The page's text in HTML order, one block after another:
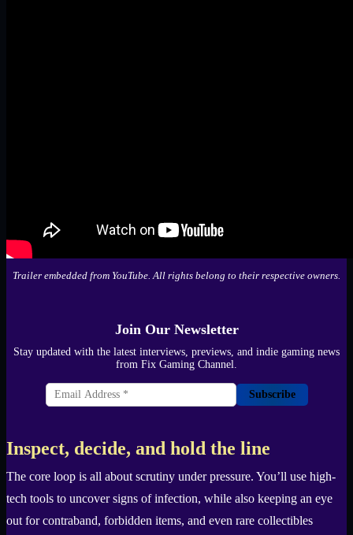
Trailer embedded from YouTube. All rights belong to their respective owners.
Join Our Newsletter
Stay updated with the latest interviews, previews, and indie gaming news
from Fix Gaming Channel.
Subscribe
Inspect, decide, and hold the line
The core loop is all about scrutiny under pressure. You’ll use high-
tech tools to uncover signs of infection, while also keeping an eye
out for contraband, forbidden items, and even rare collectibles